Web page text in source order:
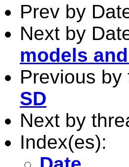
Prev by
Next by
models
Previous by
SD
Next by
Index(es):